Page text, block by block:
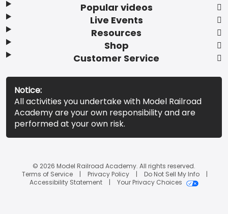
Popular videos
Live Events
Resources
Shop
Customer Service
Notice:
All activities you undertake with Model Railroad
Academy are your own responsibility and are
performed at your own risk.
© 2026 Model Railroad Academy. All rights reserved.
Terms of Service
Privacy Policy
Do Not Sell My Info
Accessibility Statement
Your Privacy Choices